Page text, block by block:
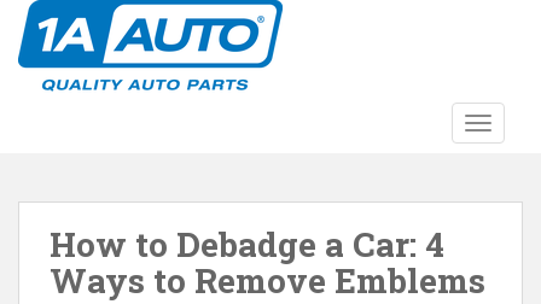
How to Debadge a Car: 4
Ways to Remove Emblems